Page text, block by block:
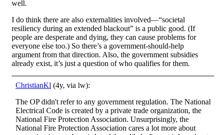
well.
I do think there are also externalities involved—“societal
resiliency during an extended blackout” is a public good. (If
people are desperate and dying, they can cause problems for
everyone else too.) So there’s a government-should-help
argument from that direction. Also, the government subsidies
already exist, it’s just a question of who qualifies for them.
ChristianKl (4y, via lw):
The OP didn't refer to any government regulation. The National
Electrical Code is created by a private trade organization, the
National Fire Protection Association. Unsurprisingly, the
National Fire Protection Association cares a lot more about